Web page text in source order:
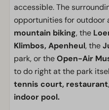
accessible. The
opportunities for outdoor
mountain biking, the
Klimbos, Apenheul, the
park, or theOpen-Air
to do right at the park
tennis court, restaurant,
indoor pool.